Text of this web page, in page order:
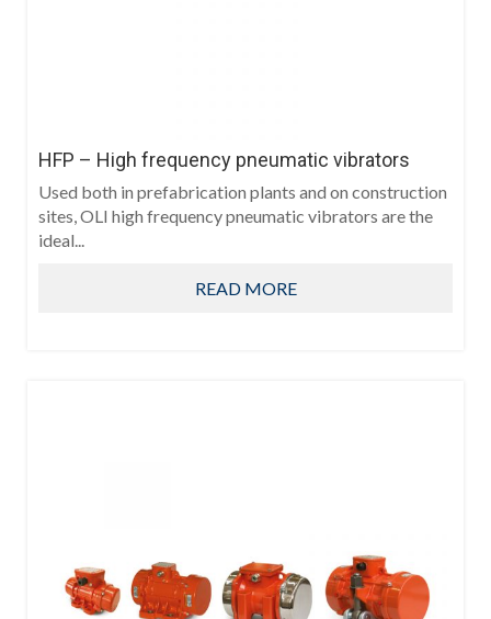
HFP – High frequency pneumatic vibrators
Used both in prefabrication plants and on construction
sites, OLI high frequency pneumatic vibrators are the
ideal...
READ MORE